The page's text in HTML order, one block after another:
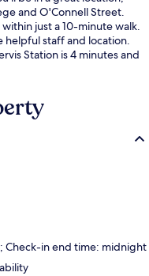
and O'Connell Street.
just a 10-minute walk.
helpful staff and location.
Station is 4 minutes and
Check-in end time: midnight